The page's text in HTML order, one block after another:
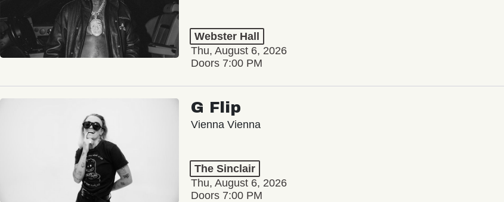
Webster Hall
Thu, August 6, 2026
Doors 7:00 PM
G Flip
Vienna Vienna
The Sinclair
Thu, August 6, 2026
Doors 7:00 PM